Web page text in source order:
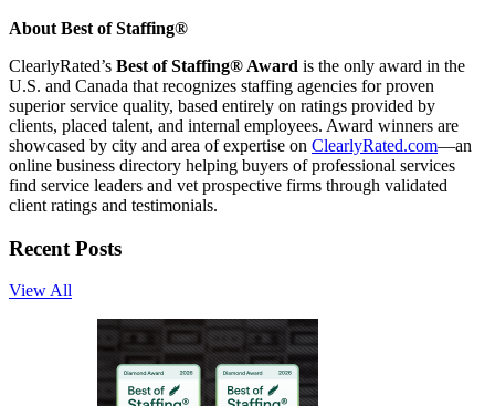
About Best of Staffing®
ClearlyRated’s Best of Staffing® Award is the only award in the
U.S. and Canada that recognizes staffing agencies for proven
superior service quality, based entirely on ratings provided by
clients, placed talent, and internal employees. Award winners are
showcased by city and area of expertise on ClearlyRated.com—an
online business directory helping buyers of professional services
find service leaders and vet prospective firms through validated
client ratings and testimonials.
Recent Posts
View All